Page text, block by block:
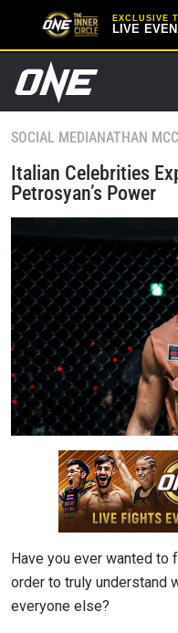
EXCLUSIVE
LIVE
SOCIAL MEDIANATHAN
Italian Celebrities
Petrosyan’s Power
Have you ever wanted
order to truly understand
everyone else?